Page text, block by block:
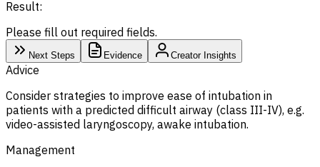
Result:
Please fill out required fields.
Next Steps Evidence Creator Insights
Advice
Consider strategies to improve ease of intubation in
patients with a predicted difficult airway (class III-IV), e.g.
video-assisted laryngoscopy, awake intubation.
Management